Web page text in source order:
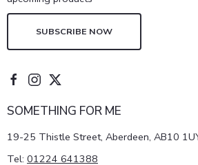
SUBSCRIBE NOW
SOMETHING FOR ME
19-25 Thistle Street, Aberdeen, AB10
Tel: 01224 641388